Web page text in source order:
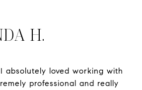
H.
absolutely loved working with
professional and really